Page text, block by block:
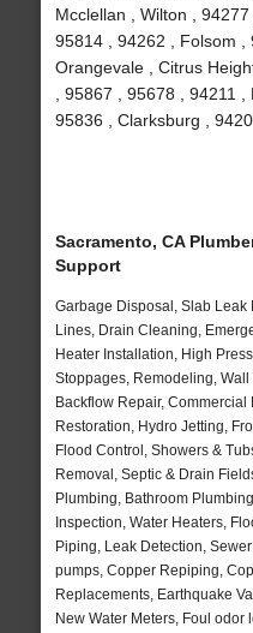
Mcclellan , Wilton ,
95814 , 94262 , Folsom ,
Orangevale , Citrus
, 95867 , 95678 , 94211 ,
95836 , Clarksburg ,
Sacramento, CA
Support
Garbage Disposal, Slab Leak
Lines, Drain Cleaning,
Heater Installation, High
Stoppages, Remodeling,
Backflow Repair,
Restoration, Hydro Jetting,
Flood Control, Showers &
Removal, Septic & Drain
Plumbing, Bathroom
Inspection, Water Heaters,
Piping, Leak Detection,
pumps, Copper Repiping,
Replacements, Earthquake
New Water Meters, Foul odor